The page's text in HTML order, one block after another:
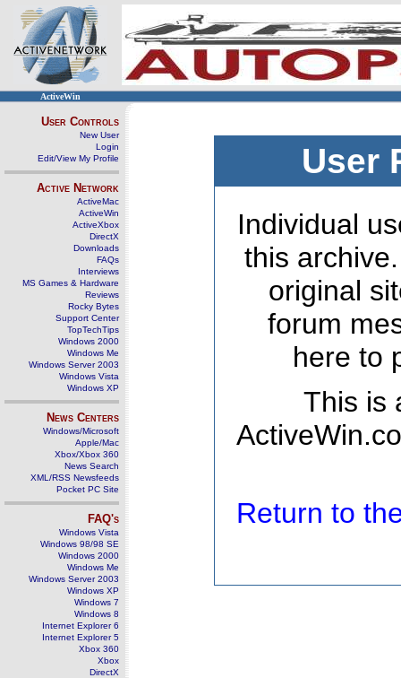
ActiveWin
User Controls
New User
Login
Edit/View My Profile
Active Network
ActiveMac
ActiveWin
ActiveXbox
DirectX
Downloads
FAQs
Interviews
MS Games & Hardware
Reviews
Rocky Bytes
Support Center
TopTechTips
Windows 2000
Windows Me
Windows Server 2003
Windows Vista
Windows XP
News Centers
Windows/Microsoft
Apple/Mac
Xbox/Xbox 360
News Search
XML/RSS Newsfeeds
Pocket PC Site
FAQ's
Windows Vista
Windows 98/98 SE
Windows 2000
Windows Me
Windows Server 2003
Windows XP
Windows 7
Windows 8
Internet Explorer 6
Internet Explorer 5
Xbox 360
Xbox
DirectX
User
Individual
this
original
forum
here to
This is
Return to